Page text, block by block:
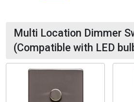
Multi Location Dimmer
(Compatible with LED